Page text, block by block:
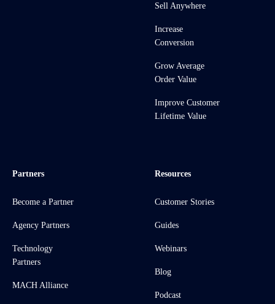
Sell Anywhere
Increase
Conversion
Grow Average
Order Value
Improve Customer
Lifetime Value
Partners
Become a Partner
Agency Partners
Technology
Partners
MACH Alliance
Resources
Customer Stories
Guides
Webinars
Blog
Podcast